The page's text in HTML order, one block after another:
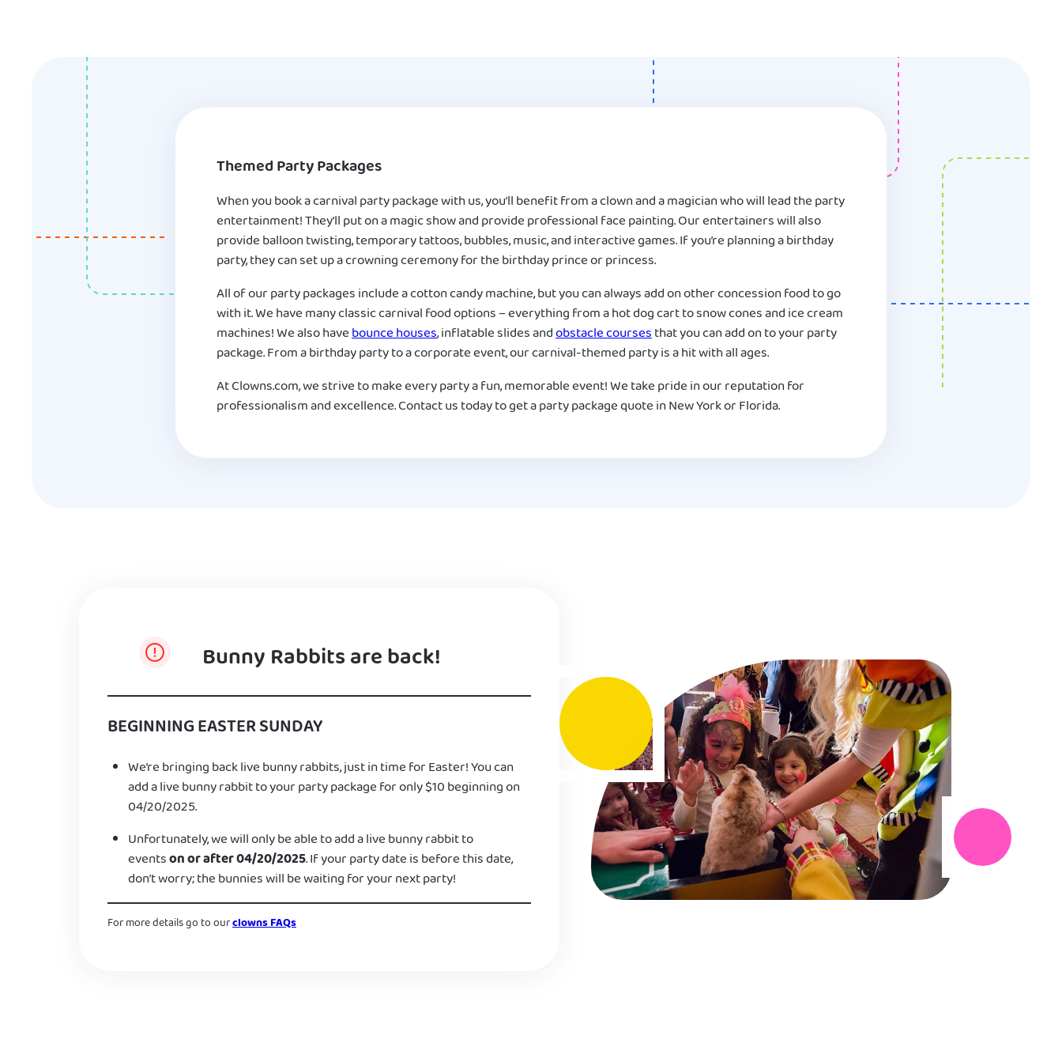
Themed Party Packages
When you book a carnival party package with us, you’ll benefit from a clown and a magician who will lead the party
entertainment! They’ll put on a magic show and provide professional face painting. Our entertainers will also
provide balloon twisting, temporary tattoos, bubbles, music, and interactive games. If you’re planning a birthday
party, they can set up a crowning ceremony for the birthday prince or princess.
All of our party packages include a cotton candy machine, but you can always add on other concession food to go
with it. We have many classic carnival food options – everything from a hot dog cart to snow cones and ice cream
machines! We also havebounce houses, inflatable slides andobstacle coursesthat you can add on to your party
package. From a birthday party to a corporate event, our carnival-themed party is a hit with all ages.
At Clowns.com, we strive to make every party a fun, memorable event! We take pride in our reputation for
professionalism and excellence. Contact us today to get a party package quote in New York or Florida.
Bunny Rabbits are back!
BEGINNING EASTER SUNDAY
We’re bringing back live bunny rabbits, just in time for Easter! You can
add a live bunny rabbit to your party package for only $10 beginning on
04/20/2025.
Unfortunately, we will only be able to add a live bunny rabbit to
eventson or after 04/20/2025. If your party date is before this date,
don’t worry; the bunnies will be waiting for your next party!
For more details go to ourclowns FAQs